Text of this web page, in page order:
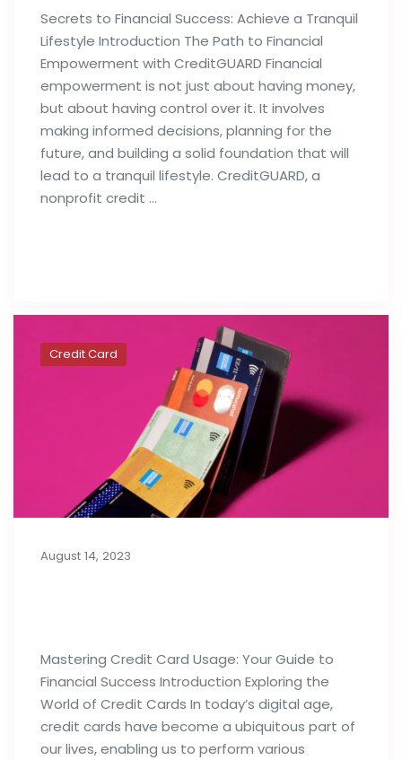
Secrets to Financial Success: Achieve a Tranquil
Lifestyle Introduction The Path to Financial
Empowerment with CreditGUARD Financial
empowerment is not just about having money,
but about having control over it. It involves
making informed decisions, planning for the
future, and building a solid foundation that will
lead to a tranquil lifestyle. CreditGUARD, a
nonprofit credit …
Credit Card
August 14, 2023
Mastering Credit Card Usage: Your Guide to
Financial Success Introduction Exploring the
World of Credit Cards In today’s digital age,
credit cards have become a ubiquitous part of
our lives, enabling us to perform various